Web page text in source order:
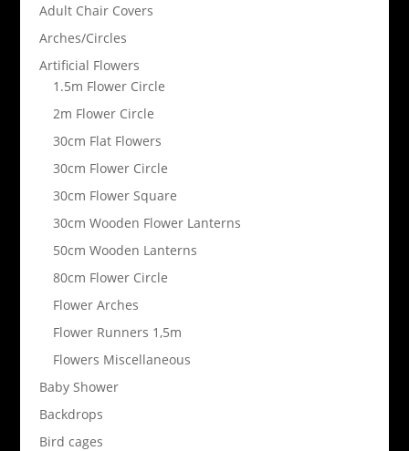
Adult Chair Covers
Arches/Circles
Artificial Flowers
1.5m Flower Circle
2m Flower Circle
30cm Flat Flowers
30cm Flower Circle
30cm Flower Square
30cm Wooden Flower Lanterns
50cm Wooden Lanterns
80cm Flower Circle
Flower Arches
Flower Runners 1,5m
Flowers Miscellaneous
Baby Shower
Backdrops
Bird cages